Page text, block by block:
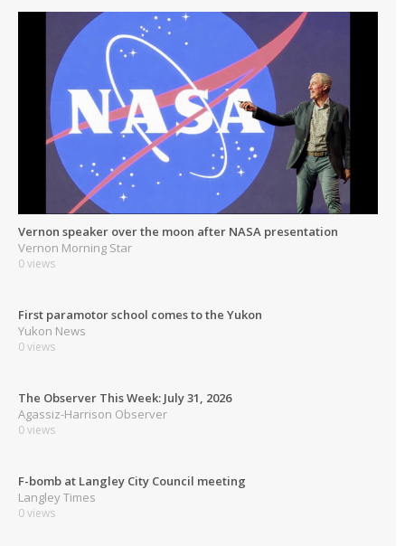
Vernon speaker over the moon after NASA presentation
Vernon Morning Star
0 views
First paramotor school comes to the Yukon
Yukon News
0 views
The Observer This Week: July 31, 2026
Agassiz-Harrison Observer
0 views
F-bomb at Langley City Council meeting
Langley Times
0 views